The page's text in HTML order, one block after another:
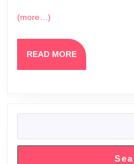
(more…)
READ MOREREAD